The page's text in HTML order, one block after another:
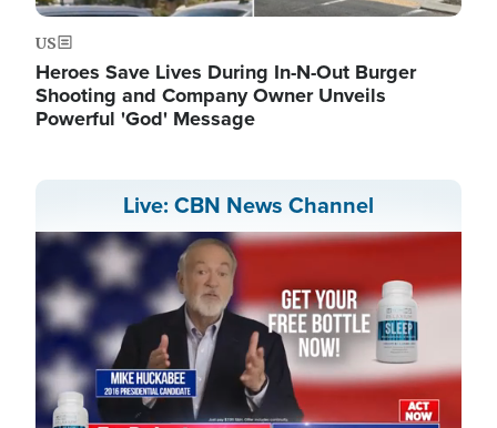
US
Heroes Save Lives During In-N-Out Burger
Shooting and Company Owner Unveils
Powerful 'God' Message
Live: CBN News Channel